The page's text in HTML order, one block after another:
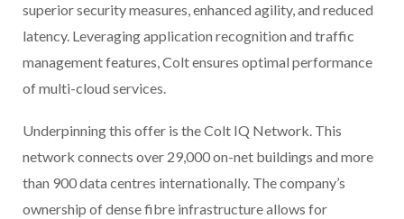
superior security measures, enhanced agility, and reduced
latency. Leveraging application recognition and traffic
management features, Colt ensures optimal performance
of multi-cloud services.
Underpinning this offer is the Colt IQ Network. This
network connects over 29,000 on-net buildings and more
than 900 data centres internationally. The company’s
ownership of dense fibre infrastructure allows for